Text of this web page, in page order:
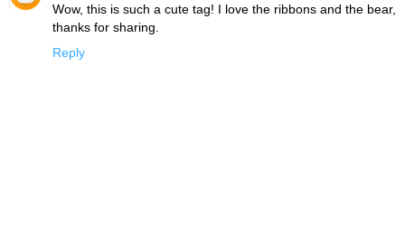
Wow, this is such a cute tag! I love the ribbons and the bear,
thanks for sharing.
Reply